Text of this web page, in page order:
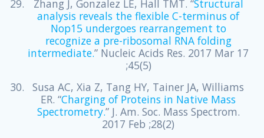
Zhang J, Gonzalez LE, Hall TMT. “Structural
analysis reveals the flexible C-terminus of
Nop15 undergoes rearrangement to
recognize a pre-ribosomal RNA folding
intermediate.” Nucleic Acids Res. 2017 Mar 17
;45(5)
Susa AC, Xia Z, Tang HY, Tainer JA, Williams
ER. “Charging of Proteins in Native Mass
Spectrometry.” J. Am. Soc. Mass Spectrom.
2017 Feb ;28(2)